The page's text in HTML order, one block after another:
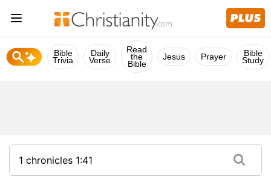
Bible
Trivia
Daily
Verse
Read
the
Bible
Jesus Prayer Bible
Study